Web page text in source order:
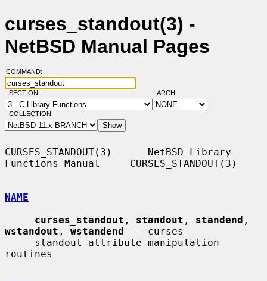
curses_standout(3) -
NetBSD Manual Pages
COMMAND:
SECTION: ARCH:
COLLECTION:
CURSES_STANDOUT(3)      NetBSD Library
Functions Manual     CURSES_STANDOUT(3)
NAME
curses_standout , standout , standend
wstandout , wstandend -- curses
routines